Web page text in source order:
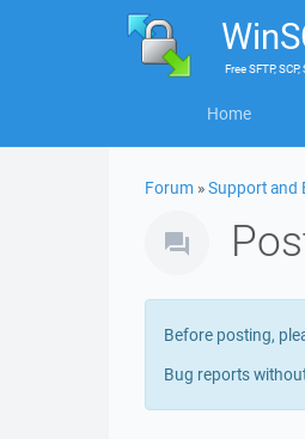
FreeSFTP,
Home
Forum »Support and
Before posting,
Bug reports